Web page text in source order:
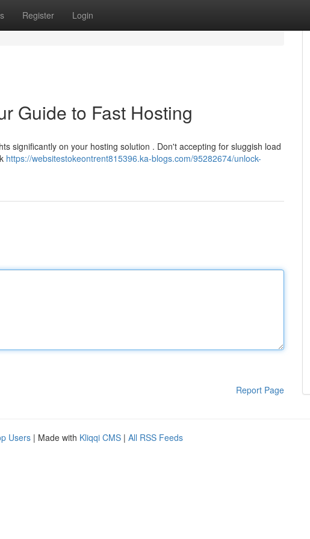
Register Login
Guide to Fast Hosting
significantly on your hosting solution . Don't accepting for sluggish load
https://websitestokeontrent815396.ka-blogs.com/95282674/unlock-
Report Page
Users | Made with Kliqqi CMS | All RSS Feeds